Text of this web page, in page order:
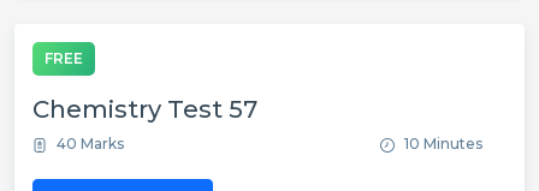
FREE
Chemistry Test 57
40 Marks 10 Minutes